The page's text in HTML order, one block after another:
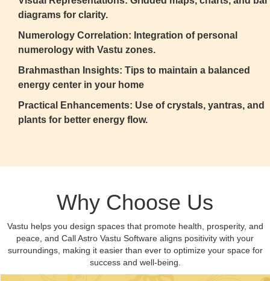
diagrams for clarity.
Numerology Correlation: Integration of personal
numerology with Vastu zones.
Brahmasthan Insights: Tips to maintain a balanced
energy center in your home
Practical Enhancements: Use of crystals, yantras, and
plants for better energy flow.
Why Choose Us
Vastu helps you design spaces that promote health, prosperity, and
peace, and Call Astro Vastu Software aligns positivity with your
surroundings, making it easier than ever to optimize your space for
success and well-being.